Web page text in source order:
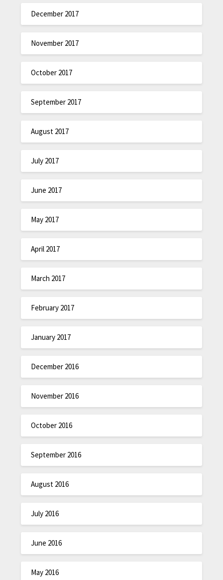
December 2017
November 2017
October 2017
September 2017
August 2017
July 2017
June 2017
May 2017
April 2017
March 2017
February 2017
January 2017
December 2016
November 2016
October 2016
September 2016
August 2016
July 2016
June 2016
May 2016